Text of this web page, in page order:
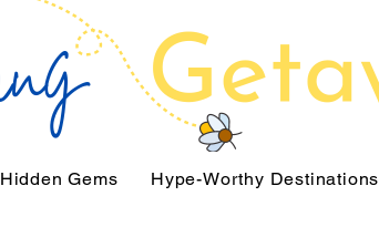
Hidden Gems Hype-Worthy Destinations